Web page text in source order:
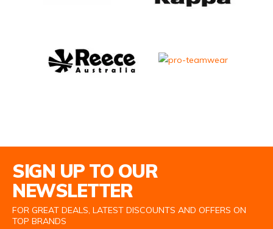
SIGN UP TO OUR
NEWSLETTER
FOR GREAT DEALS, LATEST DISCOUNTS AND OFFERS ON
TOP BRANDS